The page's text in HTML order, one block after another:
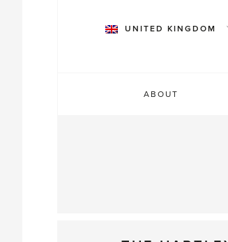
UNITED KINGDOM
ABOUT